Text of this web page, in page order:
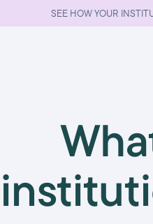
SEE HOW YOUR